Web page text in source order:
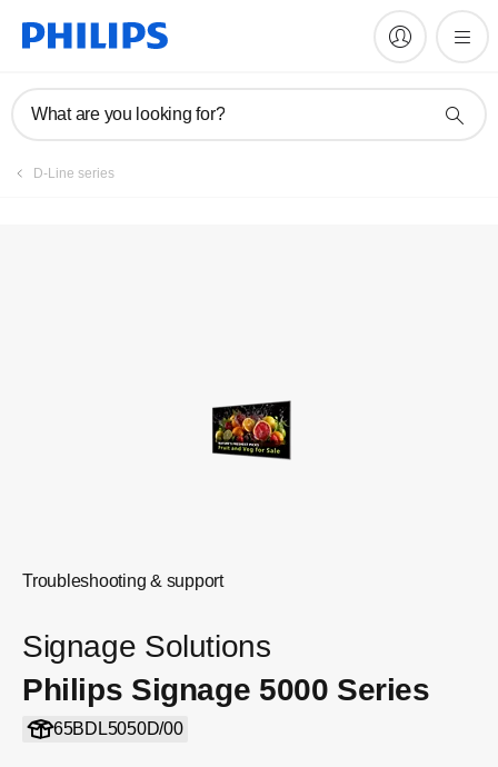
What are you looking for?
D-Line series
Troubleshooting & support
Signage Solutions
Philips Signage 5000 Series
65BDL5050D/00
Register product